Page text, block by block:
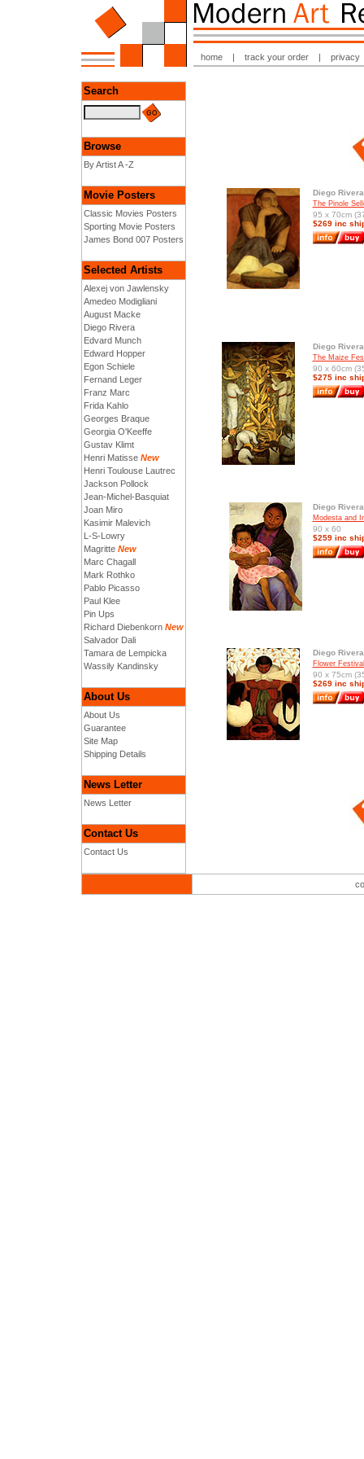
home | track your order | privacy
Search
Browse
By Artist A -Z
Movie Posters
Classic Movies Posters
Sporting Movie Posters
James Bond 007 Posters
Selected Artists
Alexej von Jawlensky
Amedeo Modigliani
August Macke
Diego Rivera
Edvard Munch
Edward Hopper
Egon Schiele
Fernand Leger
Franz Marc
Frida Kahlo
Georges Braque
Georgia O'Keeffe
Gustav Klimt
Henri Matisse New
Henri Toulouse Lautrec
Jackson Pollock
Jean-Michel-Basquiat
Joan Miro
Kasimir Malevich
L-S-Lowry
Magritte New
Marc Chagall
Mark Rothko
Pablo Picasso
Paul Klee
Pin Ups
Richard Diebenkorn New
Salvador Dali
Tamara de Lempicka
Wassily Kandinsky
About Us
About Us
Guarantee
Site Map
Shipping Details
News Letter
News Letter
Contact Us
Contact Us
Diego Rivera
The Pinole
95 x 70cm
$269 inc
Diego Rivera
The Maize
90 x 60cm
$275 inc
Diego Rivera
Modesta and
90 x 60
$259 inc
Diego Rivera
Flower
90 x 75cm
$269 inc